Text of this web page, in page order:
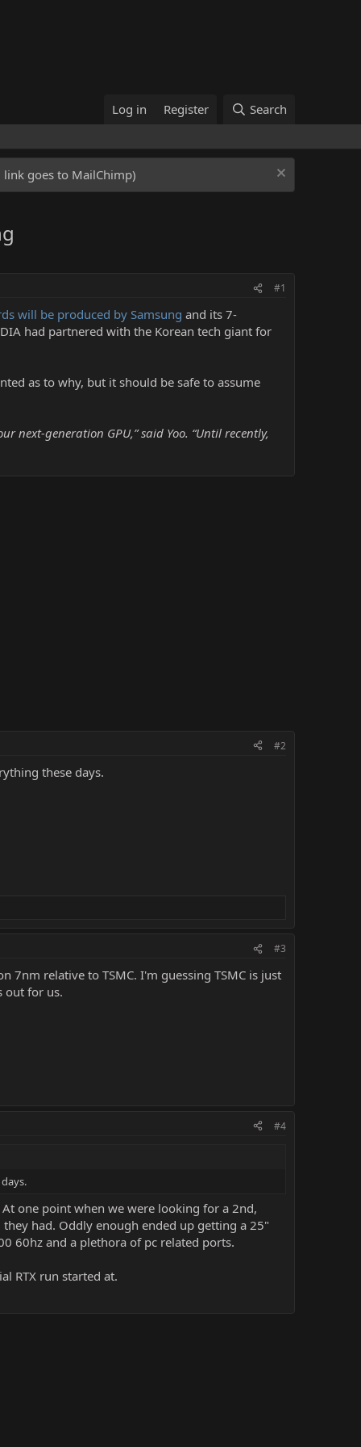
Log in Register Search
goes to MailChimp)
#1
will be produced by Samsung and its 7-
had partnered with the Korean tech giant for
as to why, but it should be safe to assume
next-generation GPU,” said Yoo. “Until recently,
#2
these days.
#3
7nm relative to TSMC. I'm guessing TSMC is just
out for us.
#4
one point when we were looking for a 2nd,
had. Oddly enough ended up getting a 25"
60hz and a plethora of pc related ports.
RTX run started at.